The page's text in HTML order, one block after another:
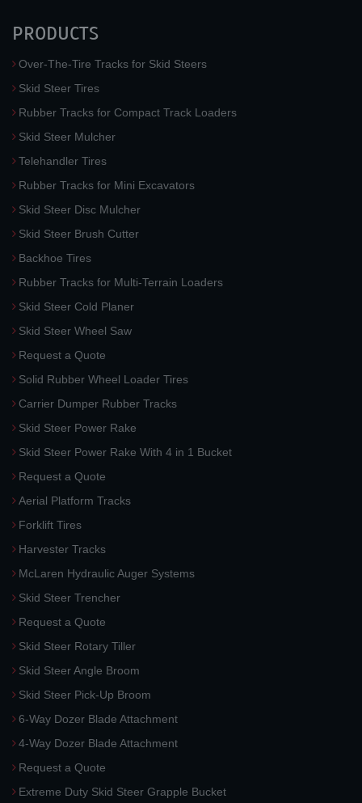
PRODUCTS
Over-The-Tire Tracks for Skid Steers
Skid Steer Tires
Rubber Tracks for Compact Track Loaders
Skid Steer Mulcher
Telehandler Tires
Rubber Tracks for Mini Excavators
Skid Steer Disc Mulcher
Skid Steer Brush Cutter
Backhoe Tires
Rubber Tracks for Multi-Terrain Loaders
Skid Steer Cold Planer
Skid Steer Wheel Saw
Request a Quote
Solid Rubber Wheel Loader Tires
Carrier Dumper Rubber Tracks
Skid Steer Power Rake
Skid Steer Power Rake With 4 in 1 Bucket
Request a Quote
Aerial Platform Tracks
Forklift Tires
Harvester Tracks
McLaren Hydraulic Auger Systems
Skid Steer Trencher
Request a Quote
Skid Steer Rotary Tiller
Skid Steer Angle Broom
Skid Steer Pick-Up Broom
6-Way Dozer Blade Attachment
4-Way Dozer Blade Attachment
Request a Quote
Extreme Duty Skid Steer Grapple Bucket